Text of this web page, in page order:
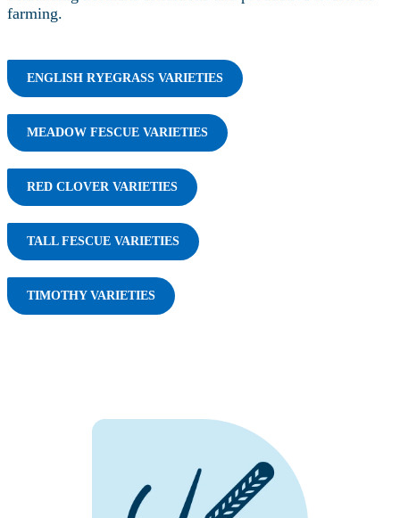
farming.
ENGLISH RYEGRASS VARIETIES
MEADOW FESCUE VARIETIES
RED CLOVER VARIETIES
TALL FESCUE VARIETIES
TIMOTHY VARIETIES